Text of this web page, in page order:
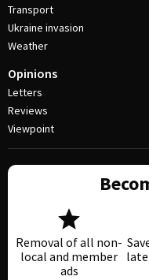
Transport
Ukraine invasion
Weather
Opinions
Letters
Reviews
Viewpoint
Removal of all non-
local and member
ads